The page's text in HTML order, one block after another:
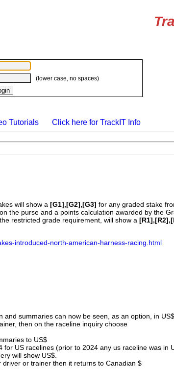
(lower case, no spaces)
Tutorials Click here for TrackIT Info
will show a [G1],[G2],[G3] for any graded stake
the purse and a points calculation awarded by the
restricted grade requirement, will show a
introduced-north-american-harness-racing.html
summaries can now be seen, as an option, in US$.
then on the raceline inquiry choose
to US$
US racelines (prior to 2024 any us raceline was in
will show US$.
or trainer then it returns to Canadian $